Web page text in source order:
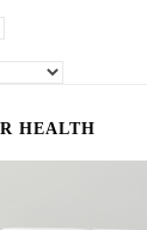
HEALTH